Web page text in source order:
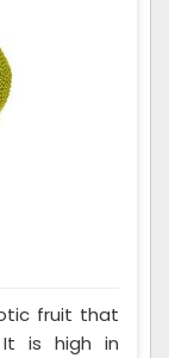
fruit that
is high in